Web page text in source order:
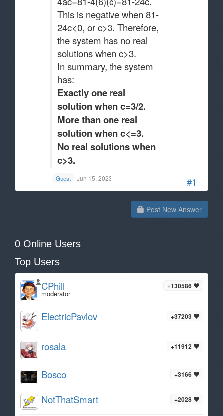
#1
This is negative when 81-
24c<0, or c>3. Therefore,
the system has no real
solutions when c>3.
In summary, the system
has:
Exactly one real
solution when c=3/2.
More than one real
solution when c<=3.
No real solutions when
c>3.
Guest Jun 15, 2023
Post New Answer
0 Online Users
Top Users
+130586
CPhill
moderator
+37203
ElectricPavlov
+11912
rosala
+3166
Bosco
+2028
NotThatSmart